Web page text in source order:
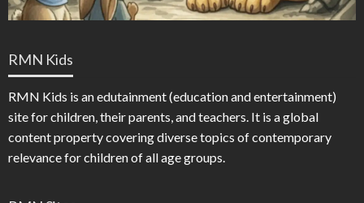
RMN Kids
RMN Kids is an edutainment (education and entertainment)
site for children, their parents, and teachers. It is a global
content property covering diverse topics of contemporary
relevance for children of all age groups.